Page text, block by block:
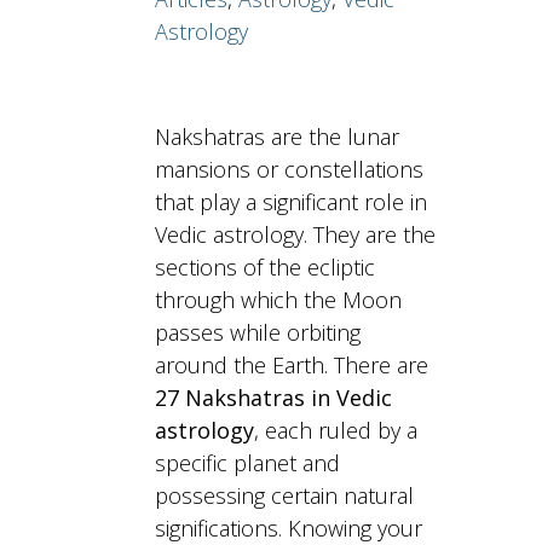
Astrology
Nakshatras are the lunar
mansions or constellations
that play a significant role in
Vedic astrology. They are the
sections of the ecliptic
through which the Moon
passes while orbiting
around the Earth. There are
27 Nakshatras in Vedic
astrology, each ruled by a
specific planet and
possessing certain natural
significations. Knowing your